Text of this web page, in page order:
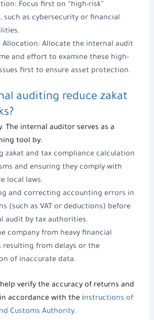
Focus first on “high-risk”
such as cybersecurity or financial
Allocation: Allocate the internal audit
and effort to examine these high-
first to ensure asset protection.
auditing reduce zakat
The internal auditorserves as a
tool by:
zakat and tax compliance calculation
and ensuring they comply with
local laws.
and correcting accounting errors in
(such as VAT or deductions) before
audit by tax authorities.
company from heavy financial
resulting from delays or the
of inaccurate data.
verify the accuracy of returns and
accordance with the instructions of
Customs Authority.